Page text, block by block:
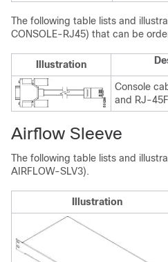
The following table lists and
CONSOLE-RJ45) that can be
Illustration
Console
and RJ-
Airflow Sleeve
The following table lists and
AIRFLOW-SLV3).
Illustration